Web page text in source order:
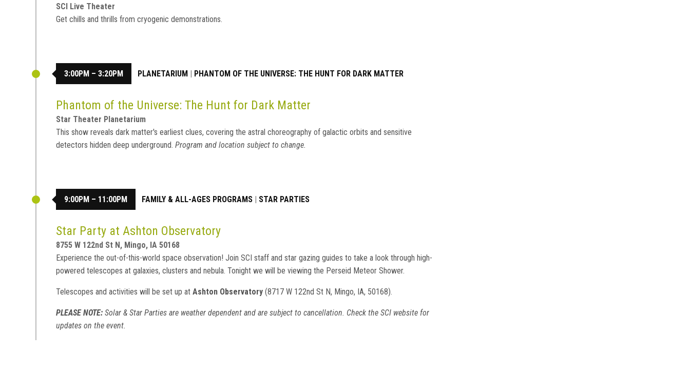
SCI Live Theater
Get chills and thrills from cryogenic demonstrations.
3:00PM – 3:20PM PLANETARIUM | PHANTOM OF THE UNIVERSE: THE HUNT FOR DARK MATTER
Phantom of the Universe: The Hunt for Dark Matter
Star Theater Planetarium
This show reveals dark matter's earliest clues, covering the astral choreography of galactic orbits and sensitive
detectors hidden deep underground. Program and location subject to change.
9:00PM – 11:00PM FAMILY & ALL-AGES PROGRAMS STAR PARTIES
Star Party at Ashton Observatory
8755 W 122nd St N, Mingo, IA 50168
Experience the out-of-this-world space observation! Join SCI staff and star gazing guides to take a look through high-
powered telescopes at galaxies, clusters and nebula. Tonight we will be viewing the Perseid Meteor Shower.
Telescopes and activities will be set up atAshton Observatory(8717 W 122nd St N, Mingo, IA, 50168).
PLEASE NOTE: Solar & Star Parties are weather dependent and are subject to cancellation. Check the SCI website for
updates on the event.